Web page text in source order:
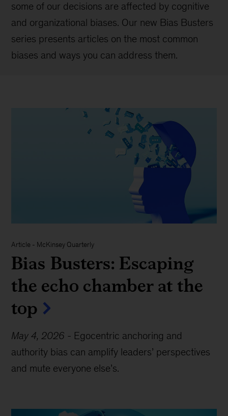
some of our decisions are affected by cognitive
and organizational biases. Our new Bias Busters
series presents articles on the most common
biases and ways you can address them.
Article - McKinsey Quarterly
Bias Busters: Escaping
the echo chamber at the
top
May 4, 2026 - Egocentric anchoring and
authority bias can amplify leaders’ perspectives
and mute everyone else’s.